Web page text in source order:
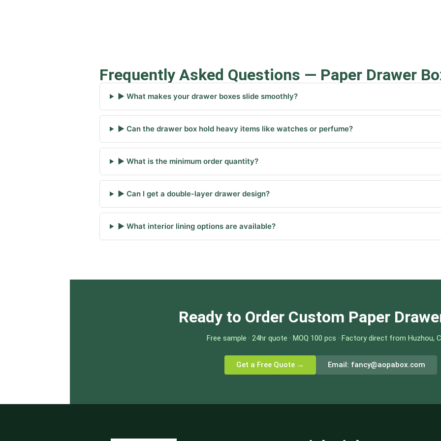
Frequently Asked Questions — Paper Drawer
▶ What makes your drawer boxes slide smoothly?
▶ Can the drawer box hold heavy items like watches or perfume?
▶ What is the minimum order quantity?
▶ Can I get a double-layer drawer design?
▶ What interior lining options are available?
Ready to Order Custom Paper
Free sample · 24hr quote · MOQ 100 pcs · Factory direct from Huzhou,
Get a Free Quote → Email: fancy@aopabox.com